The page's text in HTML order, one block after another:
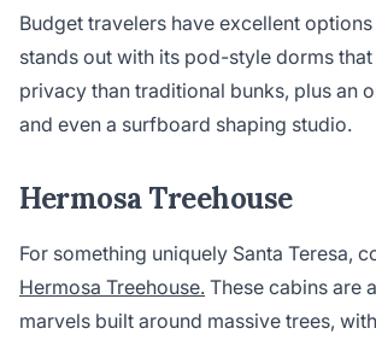
Budget travelers have excellent
stands out with its pod-style dorms
privacy than traditional bunks, plus an
and even a surfboard shaping studio.
Hermosa Treehouse
For something uniquely Santa Teresa,
Hermosa Treehouse. These cabins are
marvels built around massive trees,